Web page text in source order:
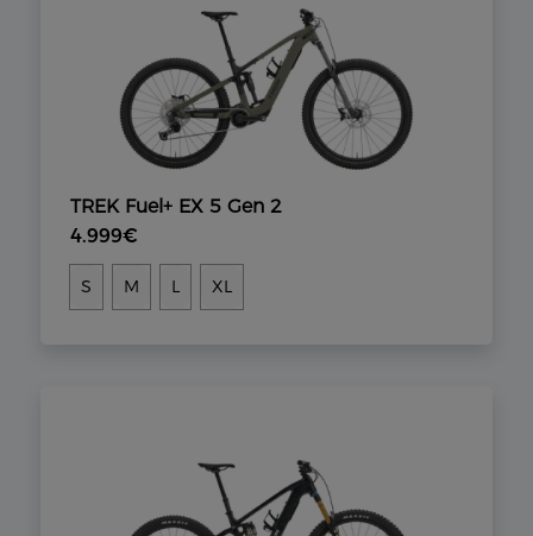
TREK Fuel+ EX 5 Gen 2
4.999€
S M L XL